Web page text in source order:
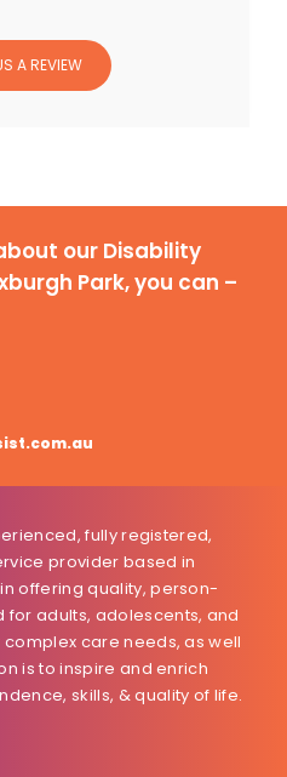
A REVIEW
our Disability
Park, you can –
fully registered,
provider based in
offering quality, person-
adults, adolescents, and
care needs, as well
is to inspire and enrich
skills, & quality of life.